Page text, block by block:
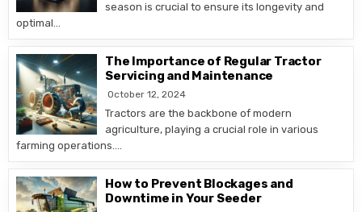
season is crucial to ensure its longevity and
optimal…
The Importance of Regular Tractor
Servicing and Maintenance
October 12, 2024
Tractors are the backbone of modern
agriculture, playing a crucial role in various
farming operations….
How to Prevent Blockages and
Downtime in Your Seeder